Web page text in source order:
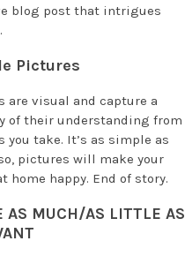
blog post that intrigues
Pictures
are visual and capture a
of their understanding from
you take. It’s as simple as
pictures will make your
home happy. End of story.
AS MUCH/AS LITTLE AS